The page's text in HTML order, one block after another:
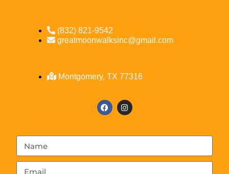
(832) 821-9542
greatmoonwalksinc@gmail.com
Montgomery, TX 77316